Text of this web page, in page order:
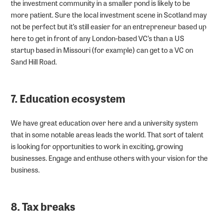
the investment community in a smaller pond is likely to be
more patient. Sure the local investment scene in Scotland may
not be perfect but it’s still easier for an entrepreneur based up
here to get in front of any London-based VC’s than a US
startup based in Missouri (for example) can get to a VC on
Sand Hill Road.
7. Education ecosystem
We have great education over here and a university system
that in some notable areas leads the world. That sort of talent
is looking for opportunities to work in exciting, growing
businesses. Engage and enthuse others with your vision for the
business.
8. Tax breaks